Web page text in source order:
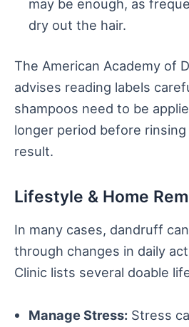
may be enough, as
dry out the hair.
The American Academy of
advises reading labels
shampoos need to be
longer period before
result.
Lifestyle & Home
In many cases, dandruff
through changes in daily
Clinic lists several doable
Manage Stress: Stress